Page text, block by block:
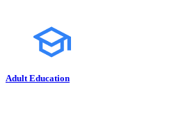
Adult Education